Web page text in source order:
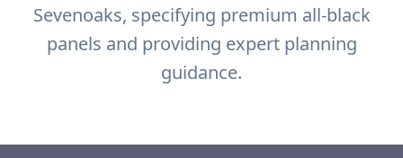
Sevenoaks, specifying premium all-black
panels and providing expert planning
guidance.